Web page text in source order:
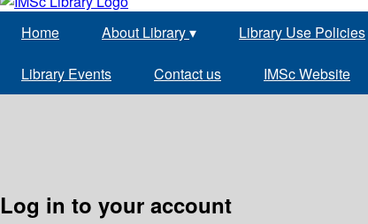
Home About Library▾ Library Use Policies
Library Events Contact us IMSc Website
Log in to your account